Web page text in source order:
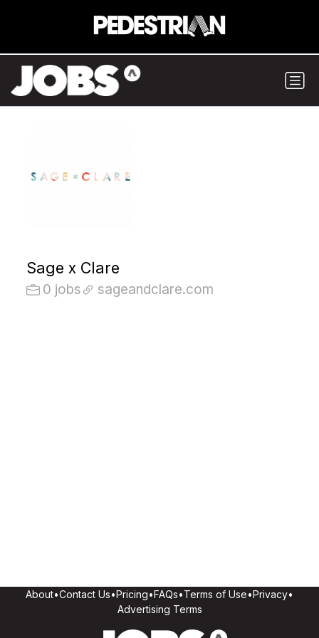
Sage x Clare
0 jobs sageandclare.com
About•Contact Us•Pricing•FAQs•Terms of Use•Privacy•
Advertising Terms